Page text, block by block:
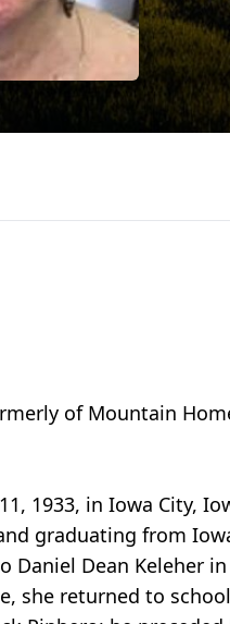
of Mountain
1933, in Iowa City,
graduating from
Daniel Dean Keleher
she returned to